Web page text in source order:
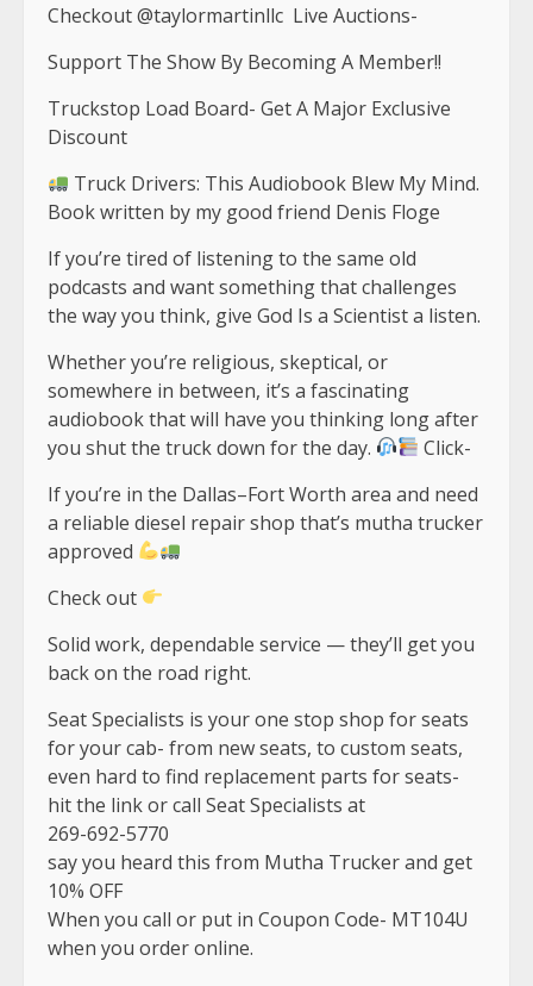
Checkout ‎⁨@taylormartinllc⁩ Live Auctions-
Support The Show By Becoming A Member!!
Truckstop Load Board- Get A Major Exclusive
Discount
Truck Drivers: This Audiobook Blew My Mind.
Book written by my good friend Denis Floge
If you’re tired of listening to the same old
podcasts and want something that challenges
the way you think, give God Is a Scientist a listen.
Whether you’re religious, skeptical, or
somewhere in between, it’s a fascinating
audiobook that will have you thinking long after
you shut the truck down for the day.
Click-
If you’re in the Dallas–Fort Worth area and need
a reliable diesel repair shop that’s mutha trucker
approved
Check out
Solid work, dependable service — they’ll get you
back on the road right.
Seat Specialists is your one stop shop for seats
for your cab- from new seats, to custom seats,
even hard to find replacement parts for seats-
hit the link or call Seat Specialists at
269-692-5770
say you heard this from Mutha Trucker and get
10% OFF
When you call or put in Coupon Code- MT104U
when you order online.